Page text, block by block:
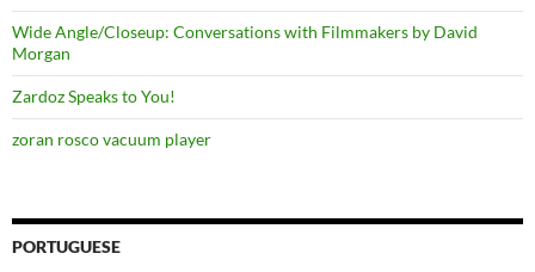
Wide Angle/Closeup: Conversations with Filmmakers by David
Morgan
Zardoz Speaks to You!
zoran rosco vacuum player
PORTUGUESE